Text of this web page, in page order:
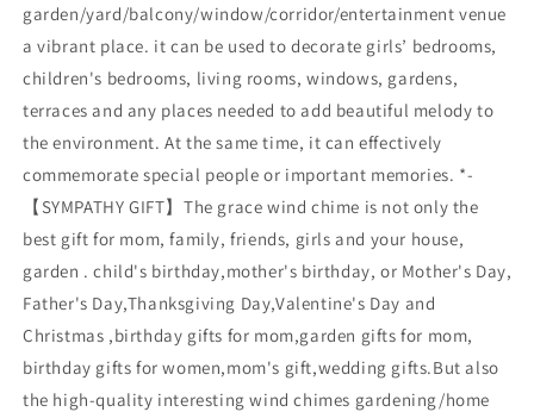
garden/yard/balcony/window/corridor/entertainment venue
a vibrant place. it can be used to decorate girls’ bedrooms,
children's bedrooms, living rooms, windows, gardens,
terraces and any places needed to add beautiful melody to
the environment. At the same time, it can effectively
commemorate special people or important memories. *-
【SYMPATHY GIFT】The grace wind chime is not only the
best gift for mom, family, friends, girls and your house,
garden . child's birthday,mother's birthday, or Mother's Day,
Father's Day,Thanksgiving Day,Valentine's Day and
Christmas ,birthday gifts for mom,garden gifts for mom,
birthday gifts for women,mom's gift,wedding gifts.But also
the high-quality interesting wind chimes gardening/home